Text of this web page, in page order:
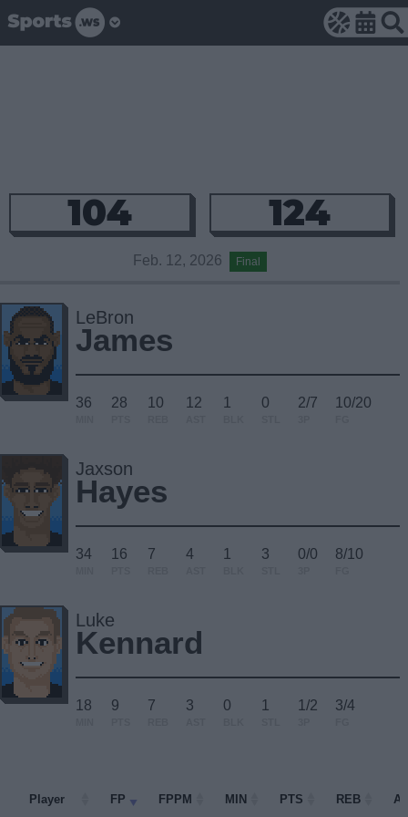
104 124
Feb. 12, 2026 Final
LeBron
James
36 28 10 12 1 0 2/7 10/20
Jaxson
Hayes
34 16 7 4 1 3 0/0 8/10
Luke
Kennard
18 9 7 3 0 1 1/2 3/4
Player FP FPPM MIN PTS REB
Player